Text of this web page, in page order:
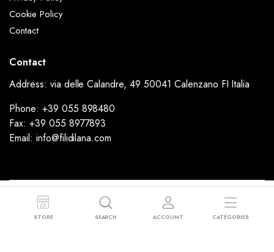
Cookie Policy
Contact
Contact
Address: via delle Calandre, 49 50041 Calenzano FI Italia
Phone: +39 055 898480
Fax: +39 055 8977893
Email: info@filidilana.com
Copyright 2024 © FiliDiLana - Via delle Calandre, 49 50041 Calenzano FI
Italia - P.I: 02053190977 - Sede Legale: Via Rimini, 37 59100 Prato (PO)
STORE SEARCH ACCOUNT CATEGORIES